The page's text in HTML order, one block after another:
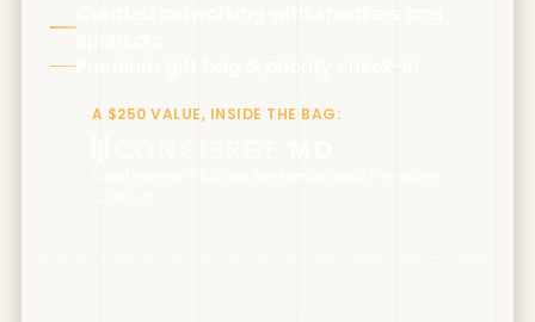
Premium gift bag & priority check-in
A $250 VALUE, INSIDE THE BAG: